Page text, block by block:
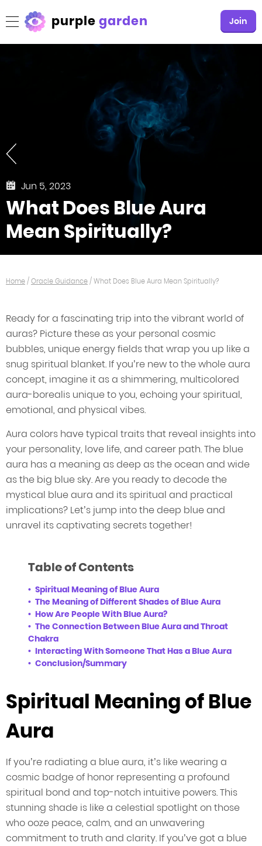
purplegarden Join
Jun 5, 2023
What Does Blue Aura
Mean Spiritually?
Home/Oracle Guidance/What Does Blue Aura Mean Spiritually?
Ready for a fascinating trip into the vibrant world of
auras? Picture these as your personal cosmic
bubbles, unique energy fields that wrap you up like a
snug spiritual blanket. If you’re new to the whole aura
concept, imagine it as a shimmering, multicolored
aura-borealis unique to you, echoing your spiritual,
emotional, and physical vibes.
Aura colors have typical traits that reveal insights into
your personality, love life, and career path. The blue
aura has a meaning as deep as the ocean and wide
as the big blue sky. Are you ready to decode the
mystical blue aura and its spiritual and practical
implications? Let’s jump into the deep blue and
unravel its captivating secrets together!
Table of Contents
Spiritual Meaning of Blue Aura
The Meaning of Different Shades of Blue Aura
How Are People With Blue Aura?
The Connection Between Blue Aura and Throat
Chakra
Interacting With Someone That Has a Blue Aura
Conclusion/Summary
Spiritual Meaning of Blue
Aura
If you’re radiating a blue aura, it’s like wearing a
cosmic badge of honor representing a profound
spiritual bond and top-notch intuitive powers. This
stunning shade is like a celestial spotlight on those
who ooze peace, calm, and an unwavering
commitment to truth and clarity. If you’ve got a blue